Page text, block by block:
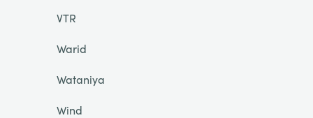
VTR
Warid
Wataniya
Wind